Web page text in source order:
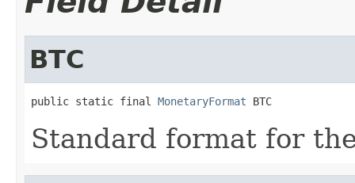
BTC
public static final MonetaryFormat BTC
Standard format for